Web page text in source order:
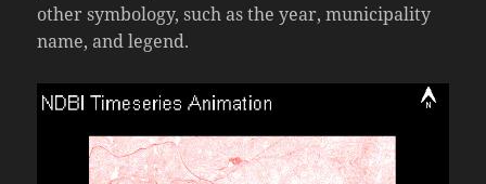
other symbology, such as the year, municipality
name, and legend.